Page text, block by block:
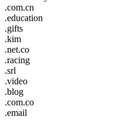
.com.cn
.education
.gifts
.kim
.net.co
.racing
.srl
.video
.blog
.com.co
.email